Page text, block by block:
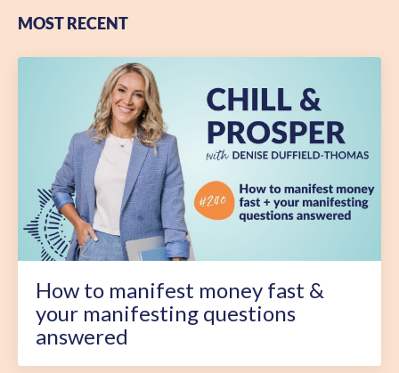
MOST RECENT
How to manifest money fast &
your manifesting questions
answered